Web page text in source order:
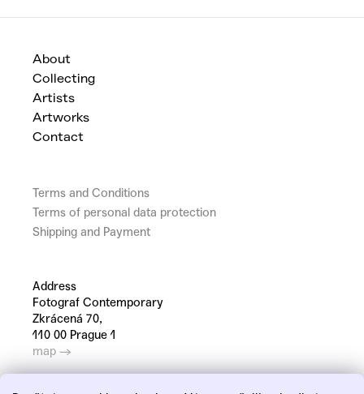
About
Collecting
Artists
Artworks
Contact
Terms and Conditions
Terms of personal data protection
Shipping and Payment
Address
Fotograf Contemporary
Zkrácená 70,
110 00 Prague 1
map →